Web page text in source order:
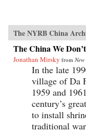
The NYRB China
The China We
Jonathan Mirsky from
In the late
village of Da
1959 and
century’s
to install
traditional